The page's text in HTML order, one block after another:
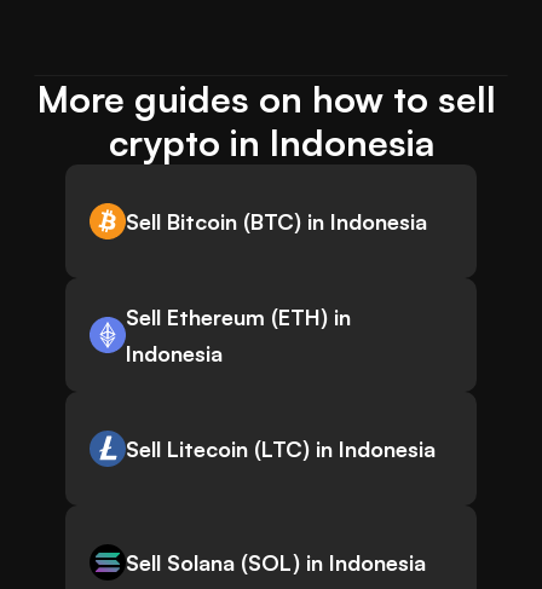
More guides on how to sell
crypto in Indonesia
Sell Bitcoin (BTC) in Indonesia
Sell Ethereum (ETH) in
Indonesia
Sell Litecoin (LTC) in Indonesia
Sell Solana (SOL) in Indonesia